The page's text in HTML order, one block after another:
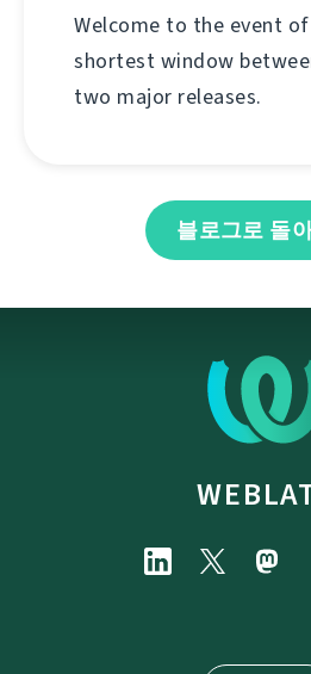
Welcome to the event
shortest window
two major releases.
블로그로 돌